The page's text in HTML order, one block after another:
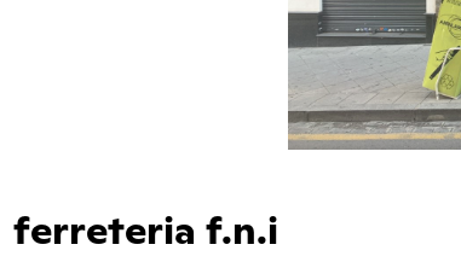
ferreteria f.n.i